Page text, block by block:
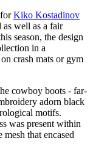
Kiko Kostadinov
as well as a fair
season, the design
in a
crash mats or gym
cowboy boots - far-
adorn black
motifs.
was present within
that encased